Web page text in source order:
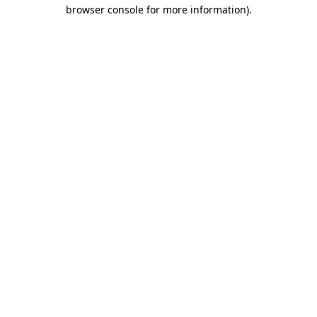
browser console for more information).